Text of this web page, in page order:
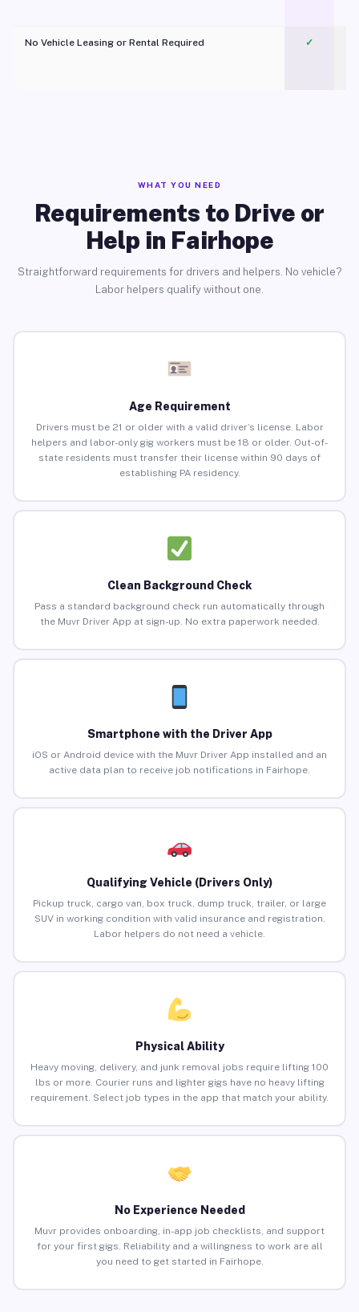
No Vehicle Leasing or Rental Required
✓
WHAT YOU NEED
Requirements to Drive or
Help in Fairhope
Straightforward requirements for drivers and helpers. No vehicle?
Labor helpers qualify without one.
Age Requirement
Drivers must be 21 or older with a valid driver’s license. Labor
helpers and labor-only gig workers must be 18 or older. Out-of-
state residents must transfer their license within 90 days of
establishing PA residency.
Clean Background Check
Pass a standard background check run automatically through
the Muvr Driver App at sign-up. No extra paperwork needed.
Smartphone with the Driver App
iOS or Android device with the Muvr Driver App installed and an
active data plan to receive job notifications in Fairhope.
Qualifying Vehicle (Drivers Only)
Pickup truck, cargo van, box truck, dump truck, trailer, or large
SUV in working condition with valid insurance and registration.
Labor helpers do not need a vehicle.
Physical Ability
Heavy moving, delivery, and junk removal jobs require lifting 100
lbs or more. Courier runs and lighter gigs have no heavy lifting
requirement. Select job types in the app that match your ability.
No Experience Needed
Muvr provides onboarding, in-app job checklists, and support
for your first gigs. Reliability and a willingness to work are all
you need to get started in Fairhope.